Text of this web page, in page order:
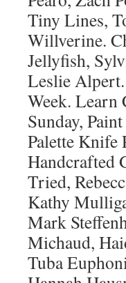
Tiny Lines,
Willverine.
Jellyfish,
Leslie
Week. Learn
Sunday,
Palette Knife
Handcrafted
Tried,
Kathy
Mark
Michaud,
Tuba